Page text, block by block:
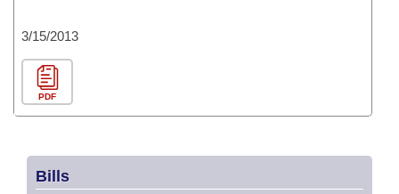
3/15/2013
PDF
Bills